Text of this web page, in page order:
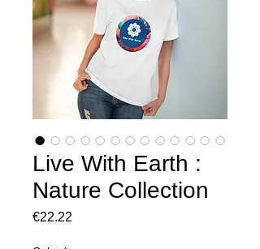
Live With Earth :
Nature Collection
€22.22